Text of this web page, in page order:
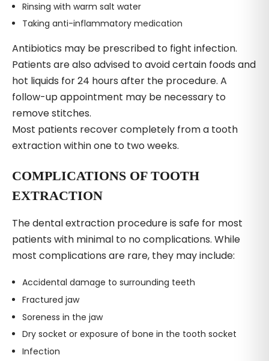
Rinsing with warm salt water
Taking anti-inflammatory medication
Antibiotics may be prescribed to fight infection.
Patients are also advised to avoid certain foods and
hot liquids for 24 hours after the procedure. A
follow-up appointment may be necessary to
remove stitches.
Most patients recover completely from a tooth
extraction within one to two weeks.
COMPLICATIONS OF TOOTH
EXTRACTION
The dental extraction procedure is safe for most
patients with minimal to no complications. While
most complications are rare, they may include:
Accidental damage to surrounding teeth
Fractured jaw
Soreness in the jaw
Dry socket or exposure of bone in the tooth socket
Infection